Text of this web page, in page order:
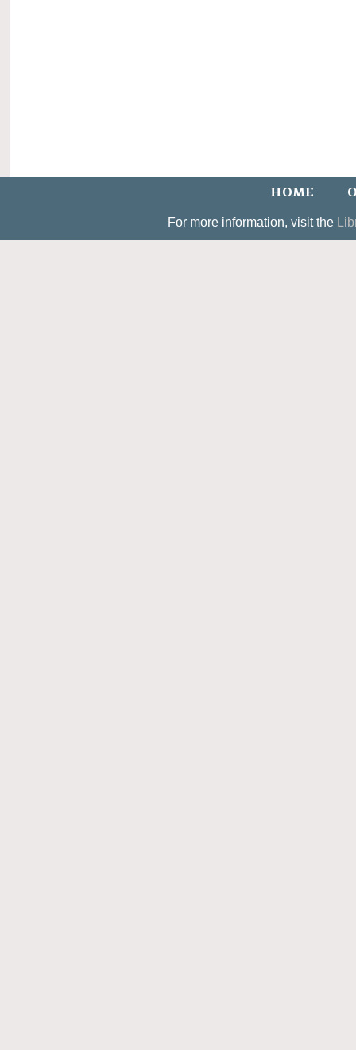
HOME
For more information, visit the